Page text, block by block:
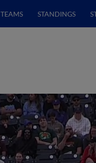
TEAMS STANDINGS